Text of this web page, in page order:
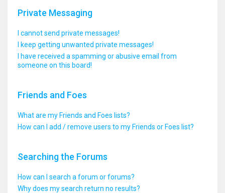
Private Messaging
I cannot send private messages!
I keep getting unwanted private messages!
I have received a spamming or abusive email from
someone on this board!
Friends and Foes
What are my Friends and Foes lists?
How can I add / remove users to my Friends or Foes list?
Searching the Forums
How can I search a forum or forums?
Why does my search return no results?